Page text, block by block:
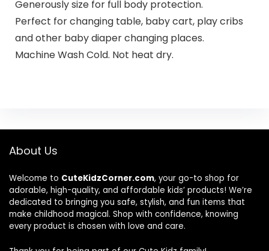
Generously size for full body protection.
Perfect for changing table, baby cart, play cribs
and other baby diaper changing places.
Machine Wash Cold. Not heat dry.
About Us
Welcome to CuteKidzCorner.com, your go-to shop for
adorable, high-quality, and affordable kids’ products! We’re
dedicated to bringing you safe, stylish, and fun items that
make childhood magical. Shop with confidence, knowing
every product is chosen with love and care.